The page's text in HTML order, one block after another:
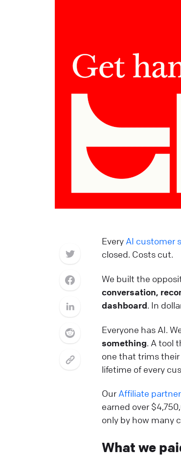
Every AI customer
closed. Costs cut.
We built the
conversation,
dashboard. In
Everyone has AI.
something. A tool
one that trims their
lifetime of every
Our Affiliate
earned over
only by how many
What we